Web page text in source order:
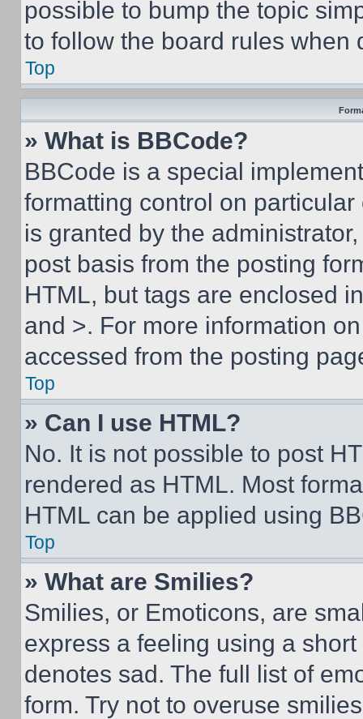
possible to bump the topic
to follow the board rules when
Top
» What is BBCode?
BBCode is a special
formatting control on
is granted by the
post basis from the posting
HTML, but tags are enclosed
and >. For more information
accessed from the posting
Top
» Can I use HTML?
No. It is not possible to post
rendered as HTML. Most
HTML can be applied using
Top
» What are Smilies?
Smilies, or Emoticons, are
express a feeling using a
denotes sad. The full list of
form. Try not to overuse